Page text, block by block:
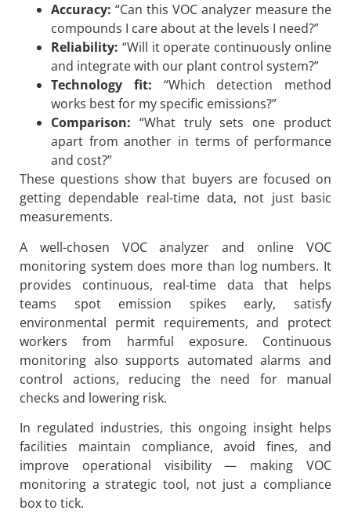
Accuracy: “Can this VOC analyzer measure the
compounds I care about at the levels I need?”
Reliability: “Will it operate continuously online
and integrate with our plant control system?”
Technology fit: “Which detection method
works best for my specific emissions?”
Comparison: “What truly sets one product
apart from another in terms of performance
and cost?”
These questions show that buyers are focused on
getting dependable real-time data, not just basic
measurements.
A well-chosen VOC analyzer and online VOC
monitoring system does more than log numbers. It
provides continuous, real-time data that helps
teams spot emission spikes early, satisfy
environmental permit requirements, and protect
workers from harmful exposure. Continuous
monitoring also supports automated alarms and
control actions, reducing the need for manual
checks and lowering risk.
In regulated industries, this ongoing insight helps
facilities maintain compliance, avoid fines, and
improve operational visibility — making VOC
monitoring a strategic tool, not just a compliance
box to tick.